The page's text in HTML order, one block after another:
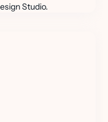
Studio.